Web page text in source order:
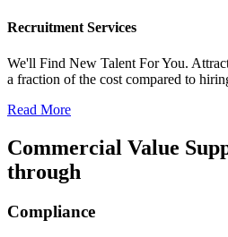
Recruitment Services
We'll Find New Talent For You.
a fraction of the cost compared to
Read More
Commercial Value
through​
Compliance